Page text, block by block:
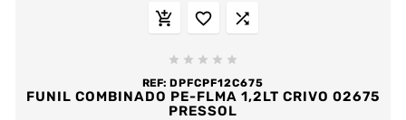
  
    
REF: DPFCPF12C675
FUNIL COMBINADO PE-FLMA 1,2LT CRIVO 02675
PRESSOL